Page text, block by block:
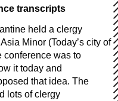
transcripts
held a clergy
Minor (Today’s city of
conference was to
it today and
that idea. The
lots of clergy